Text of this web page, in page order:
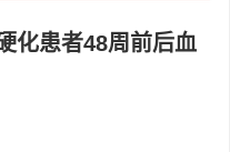
化患者48周前后血